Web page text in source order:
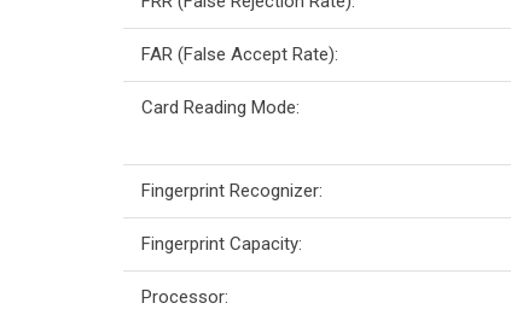
FAR (False Accept Rate):
Card Reading Mode:
Fingerprint Recognizer:
Fingerprint Capacity:
Processor: